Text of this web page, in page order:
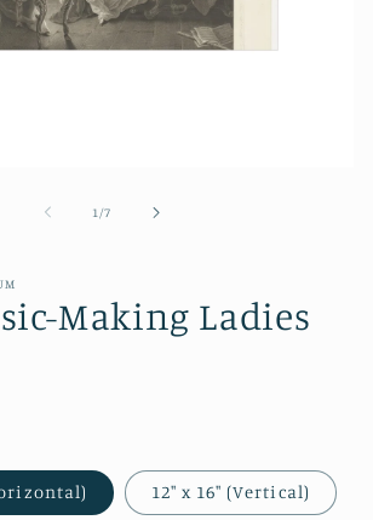
1 /of
7
Making Ladies
12″ x 16″ (Vertical)